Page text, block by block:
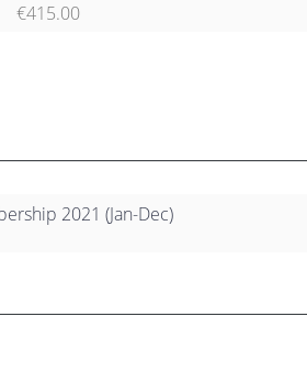
€415.00
2021 (Jan-Dec)